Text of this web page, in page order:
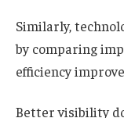
Similarly,
by comparing
efficiency
Better visibility